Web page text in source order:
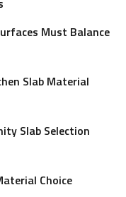
Must Balance
Slab Material
Slab Selection
Choice